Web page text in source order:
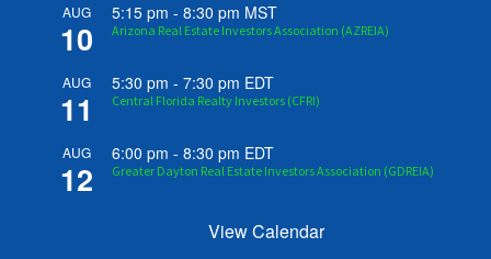
AUG
10
5:15 pm -8:30 pm MST
Arizona Real Estate Investors Association (AZREIA)
AUG
11
5:30 pm -7:30 pm EDT
Central Florida Realty Investors (CFRI)
AUG
12
6:00 pm -8:30 pm EDT
Greater Dayton Real Estate Investors Association (GDREIA)
View Calendar